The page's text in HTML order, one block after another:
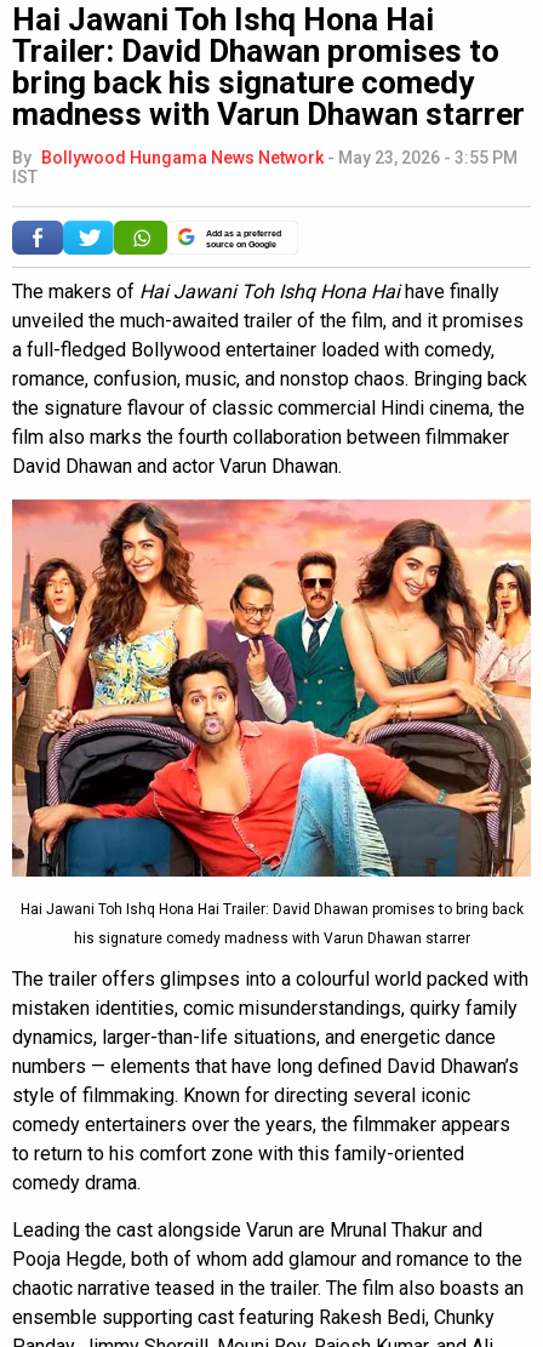
Hai Jawani Toh Ishq Hona Hai
Trailer: David Dhawan promises to
bring back his signature comedy
madness with Varun Dhawan starrer
By Bollywood Hungama News Network - May 23, 2026 - 3:55 PM
IST
Add as a preferred
source on Google
The makers of Hai Jawani Toh Ishq Hona Haihave finally
unveiled the much-awaited trailer of the film, and it promises
a full-fledged Bollywood entertainer loaded with comedy,
romance, confusion, music, and nonstop chaos. Bringing back
the signature flavour of classic commercial Hindi cinema, the
film also marks the fourth collaboration between filmmaker
David Dhawan and actor Varun Dhawan.
Hai Jawani Toh Ishq Hona Hai Trailer: David Dhawan promises to bring back
his signature comedy madness with Varun Dhawan starrer
The trailer offers glimpses into a colourful world packed with
mistaken identities, comic misunderstandings, quirky family
dynamics, larger-than-life situations, and energetic dance
numbers — elements that have long defined David Dhawan’s
style of filmmaking. Known for directing several iconic
comedy entertainers over the years, the filmmaker appears
to return to his comfort zone with this family-oriented
comedy drama.
Leading the cast alongside Varun are Mrunal Thakur and
Pooja Hegde, both of whom add glamour and romance to the
chaotic narrative teased in the trailer. The film also boasts an
ensemble supporting cast featuring Rakesh Bedi, Chunky